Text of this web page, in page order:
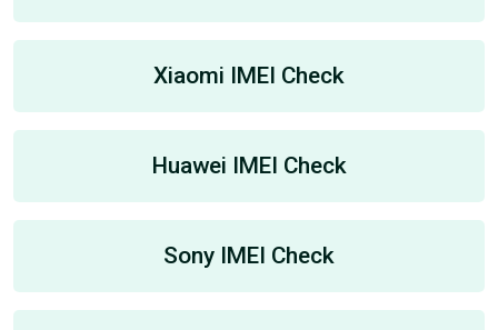
Xiaomi IMEI Check
Huawei IMEI Check
Sony IMEI Check